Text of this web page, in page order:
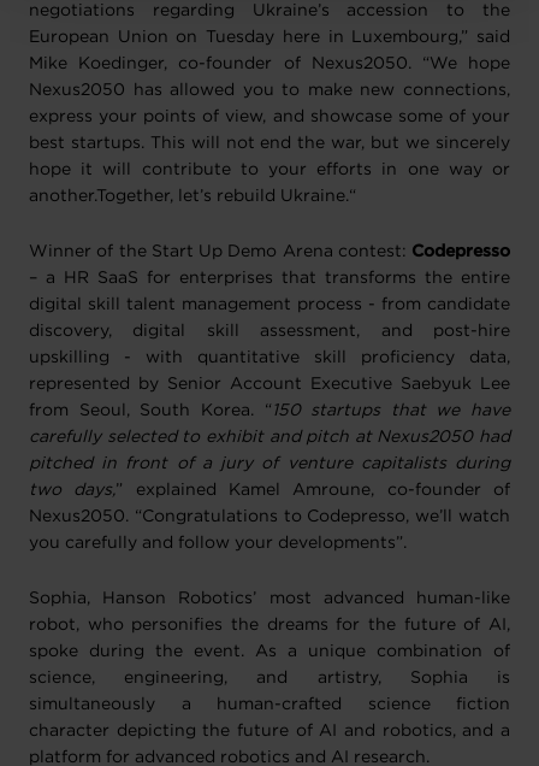
negotiations regarding Ukraine’s accession to the
European Union on Tuesday here in Luxembourg,” said
Mike Koedinger, co-founder of Nexus2050. “We hope
Nexus2050 has allowed you to make new connections,
express your points of view, and showcase some of your
best startups. This will not end the war, but we sincerely
hope it will contribute to your efforts in one way or
another.Together, let’s rebuild Ukraine.“
Winner of the Start Up Demo Arena contest: Codepresso
– a HR SaaS for enterprises that transforms the entire
digital skill talent management process - from candidate
discovery, digital skill assessment, and post-hire
upskilling - with quantitative skill proficiency data,
represented by Senior Account Executive Saebyuk Lee
from Seoul, South Korea. “ 150 startups that we have
carefully selected to exhibit and pitch at Nexus2050 had
pitched in front of a jury of venture capitalists during
two days, ” explained Kamel Amroune, co-founder of
Nexus2050. “Congratulations to Codepresso, we’ll watch
you carefully and follow your developments”.
Sophia, Hanson Robotics’ most advanced human-like
robot, who personifies the dreams for the future of AI,
spoke during the event. As a unique combination of
science, engineering, and artistry, Sophia is
simultaneously a human-crafted science fiction
character depicting the future of AI and robotics, and a
platform for advanced robotics and AI research.